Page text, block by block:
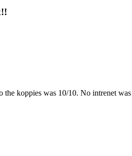
koppies was 10/10. No intrenet